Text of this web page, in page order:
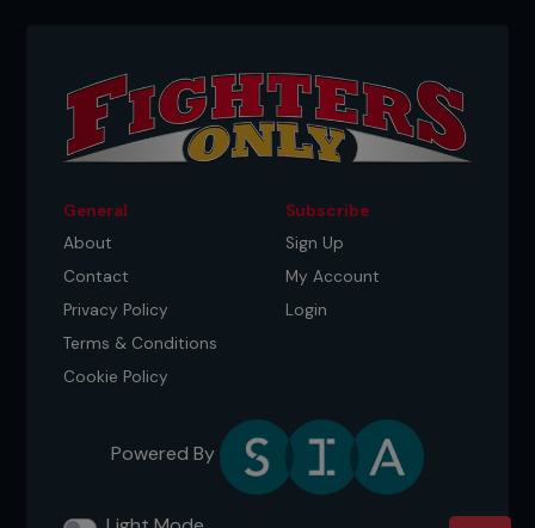
General
About
Contact
Privacy Policy
Terms & Conditions
Cookie Policy
Subscribe
Sign Up
My Account
Login
Powered By